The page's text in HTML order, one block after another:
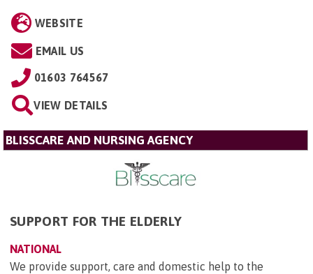
WEBSITE
EMAIL US
01603 764567
VIEW DETAILS
BLISSCARE AND NURSING AGENCY
SUPPORT FOR THE ELDERLY
NATIONAL
We provide support, care and domestic help to the